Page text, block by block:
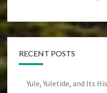
RECENT POSTS
Yule, Yuletide, and Its